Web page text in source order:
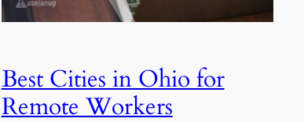
Best Cities in Ohio for
Remote Workers